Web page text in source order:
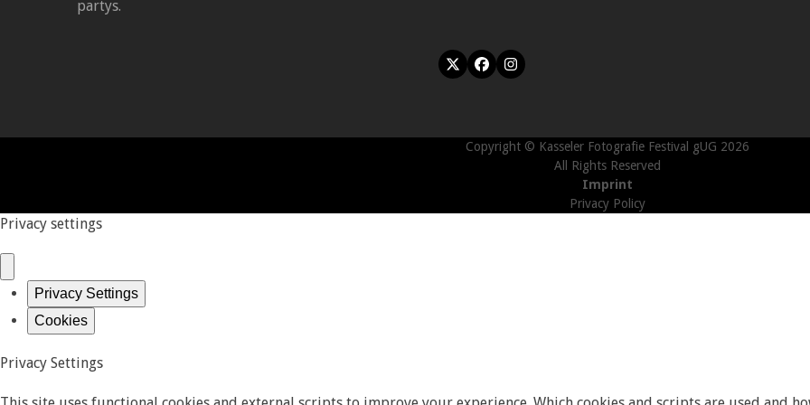
partys.
Twitter
(deprecated)
FacebookInstagram
Copyright © Kasseler Fotografie Festival gUG 2026
All Rights Reserved
Imprint
Privacy Policy
Privacy settings
Privacy Settings
Cookies
Privacy Settings